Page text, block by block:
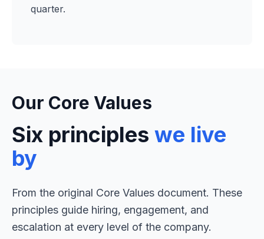
quarter.
Our Core Values
Six principles we live
by
From the original Core Values document. These
principles guide hiring, engagement, and
escalation at every level of the company.